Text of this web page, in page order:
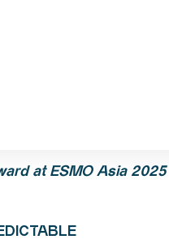
at ESMO Asia 2025